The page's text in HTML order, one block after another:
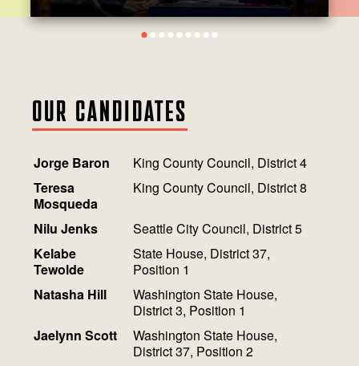
12345678
OUR CANDIDATES
Jorge Baron
King County Council, District 4
Teresa
Mosqueda
King County Council, District 8
Nilu Jenks
Seattle City Council, District 5
Kelabe
Tewolde
State House, District 37,
Position 1
Natasha Hill
Washington State House,
District 3, Position 1
Jaelynn Scott
Washington State House,
District 37, Position 2